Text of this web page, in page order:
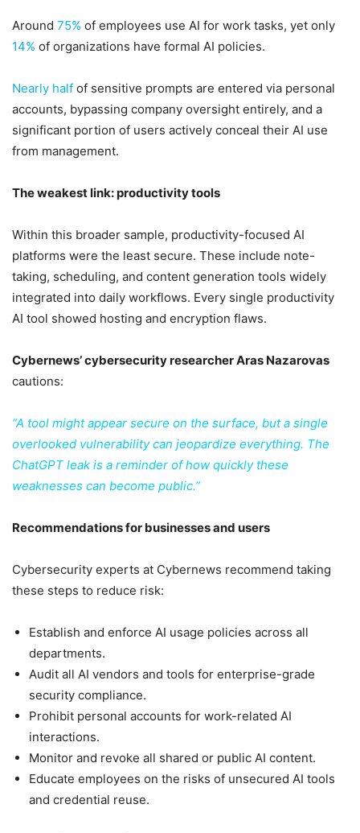
Around 75% of employees use AI for work tasks, yet only
14% of organizations have formal AI policies.
Nearly half of sensitive prompts are entered via personal
accounts, bypassing company oversight entirely, and a
significant portion of users actively conceal their AI use
from management.
The weakest link: productivity tools
Within this broader sample, productivity-focused AI
platforms were the least secure. These include note-
taking, scheduling, and content generation tools widely
integrated into daily workflows. Every single productivity
AI tool showed hosting and encryption flaws.
Cybernews’ cybersecurity researcher Aras Nazarovas
cautions:
“A tool might appear secure on the surface, but a single
overlooked vulnerability can jeopardize everything. The
ChatGPT leak is a reminder of how quickly these
weaknesses can become public.”
Recommendations for businesses and users
Cybersecurity experts at Cybernews recommend taking
these steps to reduce risk:
Establish and enforce AI usage policies across all
departments.
Audit all AI vendors and tools for enterprise-grade
security compliance.
Prohibit personal accounts for work-related AI
interactions.
Monitor and revoke all shared or public AI content.
Educate employees on the risks of unsecured AI tools
and credential reuse.